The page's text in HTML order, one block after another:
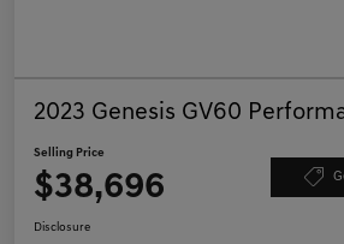
2023 Genesis GV60
Selling Price
$38,696
Disclosure